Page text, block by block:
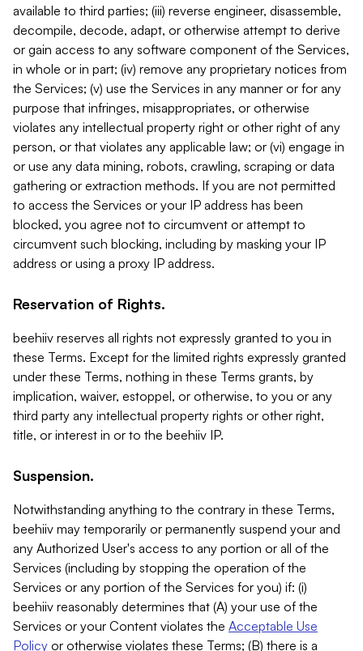
available to third parties; (iii) reverse engineer, disassemble,
decompile, decode, adapt, or otherwise attempt to derive
or gain access to any software component of the Services,
in whole or in part; (iv) remove any proprietary notices from
the Services; (v) use the Services in any manner or for any
purpose that infringes, misappropriates, or otherwise
violates any intellectual property right or other right of any
person, or that violates any applicable law; or (vi) engage in
or use any data mining, robots, crawling, scraping or data
gathering or extraction methods. If you are not permitted
to access the Services or your IP address has been
blocked, you agree not to circumvent or attempt to
circumvent such blocking, including by masking your IP
address or using a proxy IP address.
Reservation of Rights.
beehiiv reserves all rights not expressly granted to you in
these Terms. Except for the limited rights expressly granted
under these Terms, nothing in these Terms grants, by
implication, waiver, estoppel, or otherwise, to you or any
third party any intellectual property rights or other right,
title, or interest in or to the beehiiv IP.
Suspension.
Notwithstanding anything to the contrary in these Terms,
beehiiv may temporarily or permanently suspend your and
any Authorized User's access to any portion or all of the
Services (including by stopping the operation of the
Services or any portion of the Services for you) if: (i)
beehiiv reasonably determines that (A) your use of the
Services or your Content violates the Acceptable Use
Policy or otherwise violates these Terms; (B) there is a